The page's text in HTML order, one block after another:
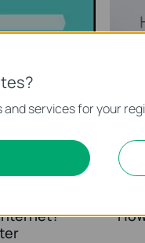
-
services for your